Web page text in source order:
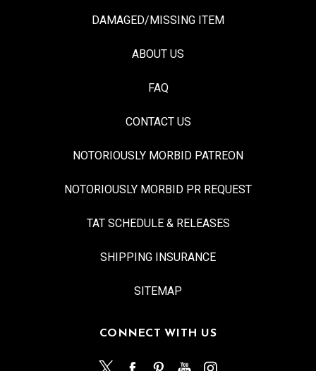
DAMAGED/MISSING ITEM
ABOUT US
FAQ
CONTACT US
NOTORIOUSLY MORBID PATREON
NOTORIOUSLY MORBID PR REQUEST
TAT SCHEDULE & RELEASES
SHIPPING INSURANCE
SITEMAP
CONNECT WITH US